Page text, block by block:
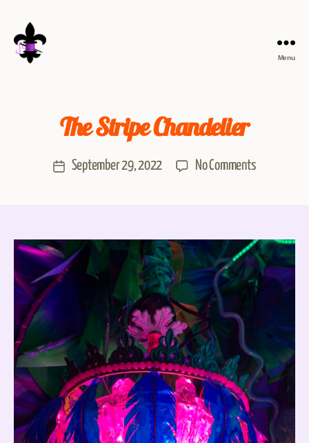
Menu
The Stripe Chandelier
September 29, 2022 No Comments